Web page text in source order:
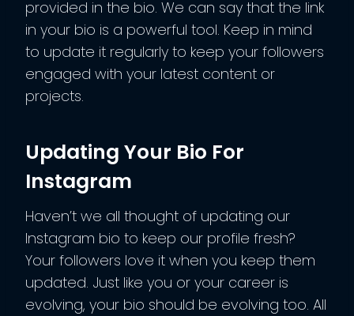
provided in the bio. We can say that the link
in your bio is a powerful tool. Keep in mind
to update it regularly to keep your followers
engaged with your latest content or
projects.
Updating Your Bio For
Instagram
Haven’t we all thought of updating our
Instagram bio to keep our profile fresh?
Your followers love it when you keep them
updated. Just like you or your career is
evolving, your bio should be evolving too. All